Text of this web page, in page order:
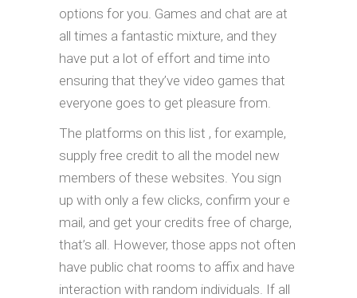
options for you. Games and chat are at
all times a fantastic mixture, and they
have put a lot of effort and time into
ensuring that they’ve video games that
everyone goes to get pleasure from.
The platforms on this list , for example,
supply free credit to all the model new
members of these websites. You sign
up with only a few clicks, confirm your e
mail, and get your credits free of charge,
that’s all. However, those apps not often
have public chat rooms to affix and have
interaction with random individuals. If all